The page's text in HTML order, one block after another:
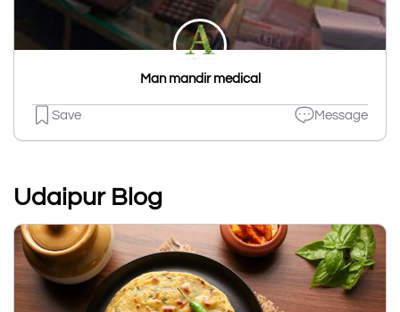
Man mandir medical
Save Message
Udaipur Blog